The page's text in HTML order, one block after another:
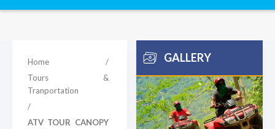
Home
/
Tours &
Tranportation
/
ATV TOUR CANOPY
GALLERY